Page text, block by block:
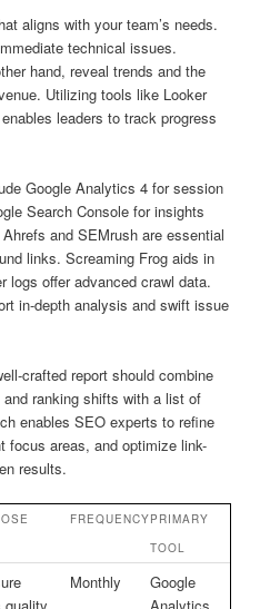
aligns with your team’s needs.
technical issues.
hand, reveal trends and the
Utilizing tools like Looker
leaders to track progress
Google Analytics 4 for session
Search Console for insights
and SEMrush are essential
links. Screaming Frog aids in
logs offer advanced crawl data.
in-depth analysis and swift issue
crafted report should combine
ranking shifts with a list of
enables SEO experts to refine
focus areas, and optimize link-
results.
FREQUENCYPRIMARY
TOOL
Monthly
Google